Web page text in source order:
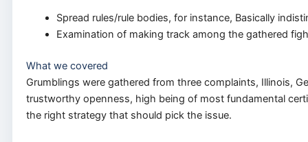
Spread rules/rule bodies, for instance, Basically
Examination of making track among the gathered
What we covered
Grumblings were gathered from three complaints, Illinois,
trustworthy openness, high being of most fundamental
the right strategy that should pick the issue.